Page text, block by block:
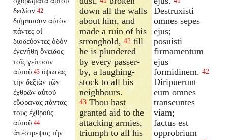
δειλίαν 42
διήρπασαν αὐτὸν
πάντες οἱ
διοδεύοντες ὁδόν
ἐγενήθη ὄνειδος
τοῖς γείτοσιν
αὐτοῦ 43 ὕψωσας
τὴν δεξιὰν τῶν
ἐχθρῶν αὐτοῦ
εὔφρανας πάντας
τοὺς ἐχθροὺς
αὐτοῦ 44
ἀπέστρεψας τὴν
down all the walls
about him, and
made a ruin of his
stronghold,42 till
he is plundered
by every passer-
by, a laughing-
stock to all his
neighbours.
43 Thou hast
granted aid to the
attacking armies,
triumph to all his
Destruxisti
omnes sepes
ejus;
posuisti
firmamentum
ejus
formidinem. 42
Diripuerunt
eum omnes
transeuntes
viam;
factus est
opprobrium